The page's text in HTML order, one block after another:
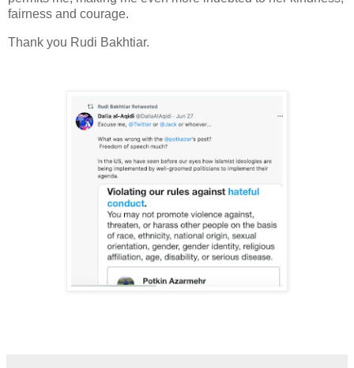
fairness and courage.
Thank you Rudi Bakhtiar.